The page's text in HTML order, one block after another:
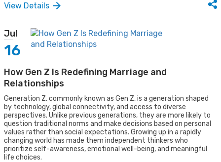
View Details
Jul
16
How Gen Z Is Redefining Marriage and
Relationships
Generation Z, commonly known as Gen Z, is a generation shaped
by technology, global connectivity, and access to diverse
perspectives. Unlike previous generations, they are more likely to
question traditional norms and make decisions based on personal
values rather than social expectations. Growing up in a rapidly
changing world has made them independent thinkers who
prioritize self-awareness, emotional well-being, and meaningful
life choices.